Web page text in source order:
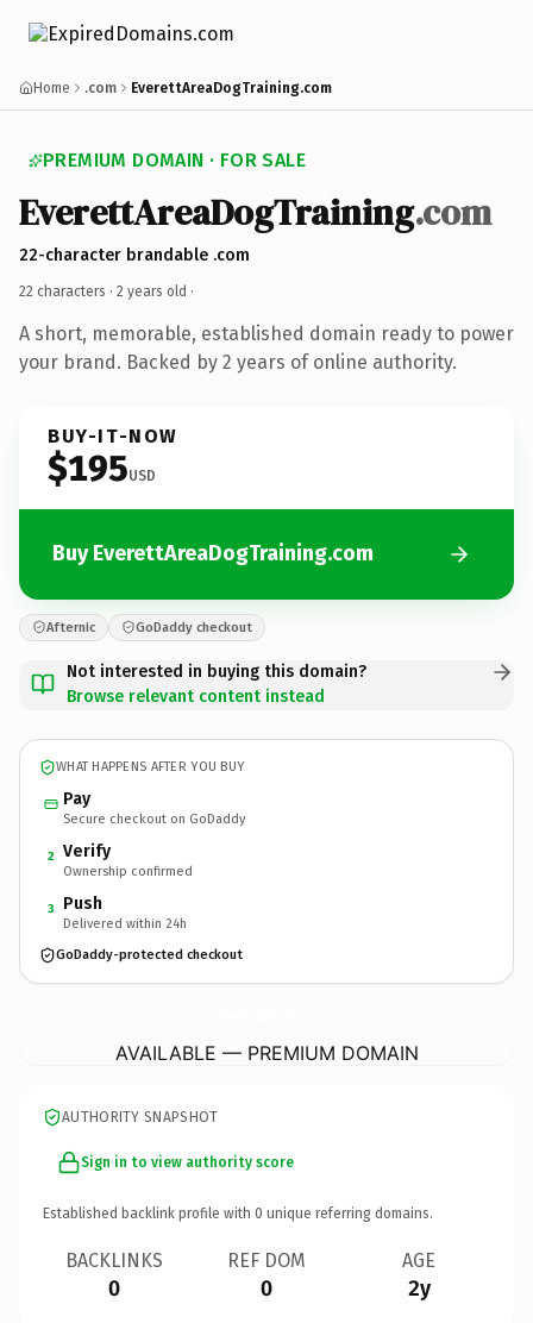
Home .com EverettAreaDogTraining.com
PREMIUM DOMAIN · FOR SALE
EverettAreaDogTraining.com
22-character brandable .com
22 characters · 2 years old ·
A short, memorable, established domain ready to power
your brand. Backed by 2 years of online authority.
BUY-IT-NOW
$195USD
Buy EverettAreaDogTraining.com
Afternic GoDaddy checkout
Not interested in buying this domain?
Browse relevant content instead
WHAT HAPPENS AFTER YOU BUY
Pay
Secure checkout on GoDaddy
2 Verify
Ownership confirmed
3 Push
Delivered within 24h
GoDaddy-protected checkout
AVAILABLE — PREMIUM DOMAIN
AUTHORITY SNAPSHOT
Sign in to view authority score
Established backlink profile with 0 unique referring domains.
BACKLINKS
0
REF DOM
0
AGE
2y